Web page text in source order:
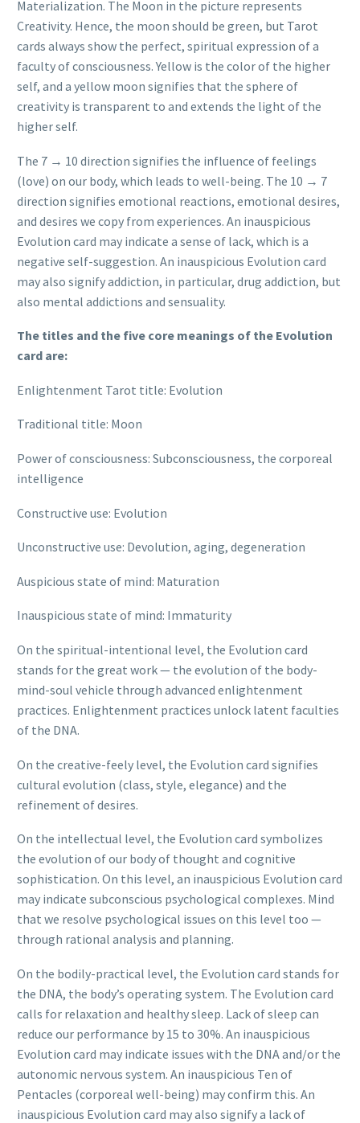
Materialization. The Moon in the picture represents
Creativity. Hence, the moon should be green, but Tarot
cards always show the perfect, spiritual expression of a
faculty of consciousness. Yellow is the color of the higher
self, and a yellow moon signifies that the sphere of
creativity is transparent to and extends the light of the
higher self.
The 7 → 10 direction signifies the influence of feelings
(love) on our body, which leads to well-being. The 10 → 7
direction signifies emotional reactions, emotional desires,
and desires we copy from experiences. An inauspicious
Evolution card may indicate a sense of lack, which is a
negative self-suggestion. An inauspicious Evolution card
may also signify addiction, in particular, drug addiction, but
also mental addictions and sensuality.
The titles and the five core meanings of the Evolution
card are:
Enlightenment Tarot title: Evolution
Traditional title: Moon
Power of consciousness: Subconsciousness, the corporeal
intelligence
Constructive use: Evolution
Unconstructive use: Devolution, aging, degeneration
Auspicious state of mind: Maturation
Inauspicious state of mind: Immaturity
On the spiritual-intentional level, the Evolution card
stands for the great work — the evolution of the body-
mind-soul vehicle through advanced enlightenment
practices. Enlightenment practices unlock latent faculties
of the DNA.
On the creative-feely level, the Evolution card signifies
cultural evolution (class, style, elegance) and the
refinement of desires.
On the intellectual level, the Evolution card symbolizes
the evolution of our body of thought and cognitive
sophistication. On this level, an inauspicious Evolution card
may indicate subconscious psychological complexes. Mind
that we resolve psychological issues on this level too —
through rational analysis and planning.
On the bodily-practical level, the Evolution card stands for
the DNA, the body’s operating system. The Evolution card
calls for relaxation and healthy sleep. Lack of sleep can
reduce our performance by 15 to 30%. An inauspicious
Evolution card may indicate issues with the DNA and/or the
autonomic nervous system. An inauspicious Ten of
Pentacles (corporeal well-being) may confirm this. An
inauspicious Evolution card may also signify a lack of